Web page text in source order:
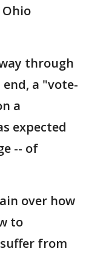
through
a "vote-
a
expected
-- of
over how
to
from